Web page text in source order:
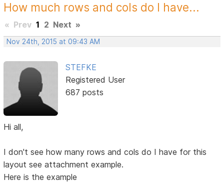
How much rows and cols do I have...
« Prev 1 2 Next »
Nov 24th, 2015 at 09:43 AM
STEFKE
Registered User
687 posts
Hi all,
I don't see how many rows and cols do I have for this
layout see attachment example.
Here is the example